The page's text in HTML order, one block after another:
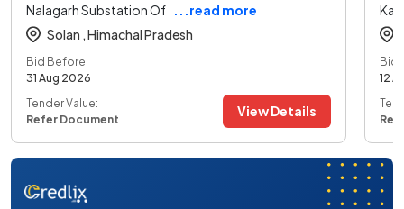
Nalagarh Substation Of
...read more
Solan , Himachal Pradesh
Bid Before:
31 Aug 2026
Tender Value:
Refer Document
View Details
Bid
12